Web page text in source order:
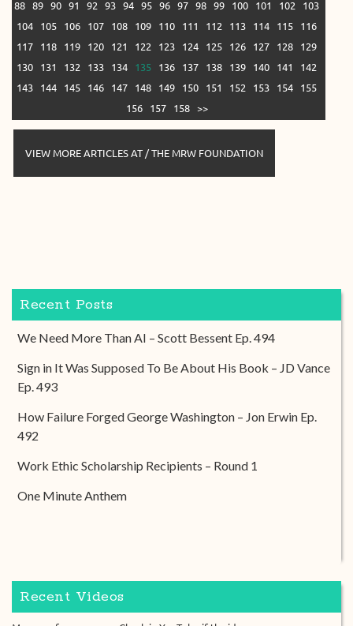
88
89 90 91 92 93 94 95 96 97 98 99 100 101 102
103
104
105 106 107 108 109 110 111 112 113 114 115
116
117
118 119 120 121 122 123 124 125 126 127 128
129
130
131 132 133 134 135 136 137 138 139 140 141
142
143
144 145 146 147 148 149 150 151 152 153 154
155
156
157 158 >>
VIEW MORE ARTICLES AT / THE MRW FOUNDATION
Recent Posts
We Need More Than AI – Scott Bessent Ep. 494
Sign in It Was Supposed To Be About His Book – JD Vance
Ep. 493
How Failure Forged George Washington – Jon Erwin Ep.
492
Work Ethic Scholarship Recipients – Round 1
One Minute Anthem
Recent Videos